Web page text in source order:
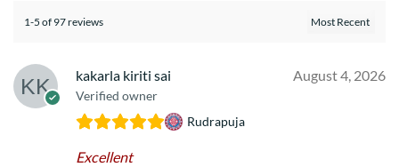
1-5 of 97 reviews
kakarla kiriti sai
Verified owner
August 4, 2026
Rudrapuja
Excellent